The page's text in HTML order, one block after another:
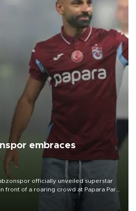
embraces
officially unveiled superstar
front of a roaring crowd at Papara Park